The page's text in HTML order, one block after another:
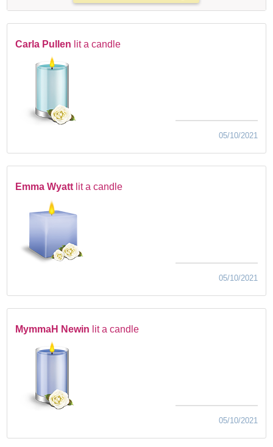
Carla Pullen lit a candle
05/10/2021
Emma Wyatt lit a candle
05/10/2021
MymmaH Newin lit a candle
05/10/2021